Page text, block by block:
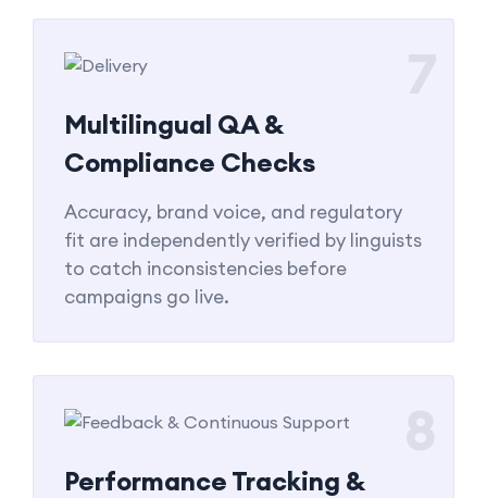
Multilingual QA &
Compliance Checks
Accuracy, brand voice, and regulatory
fit are independently verified by linguists
to catch inconsistencies before
campaigns go live.
Performance Tracking &